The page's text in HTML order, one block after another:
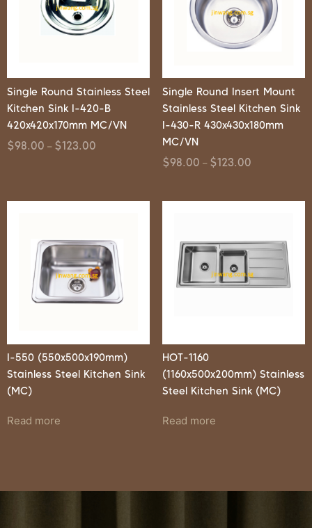
Single Round Stainless Steel
Kitchen Sink I-420-B
420x420x170mm MC/VN
$98.00 – $123.00
Single Round Insert Mount
Stainless Steel Kitchen Sink
I-430-R 430x430x180mm
MC/VN
$98.00 – $123.00
I-550 (550x500x190mm)
Stainless Steel Kitchen Sink
(MC)
Read more
HOT-1160
(1160x500x200mm) Stainless
Steel Kitchen Sink (MC)
Read more